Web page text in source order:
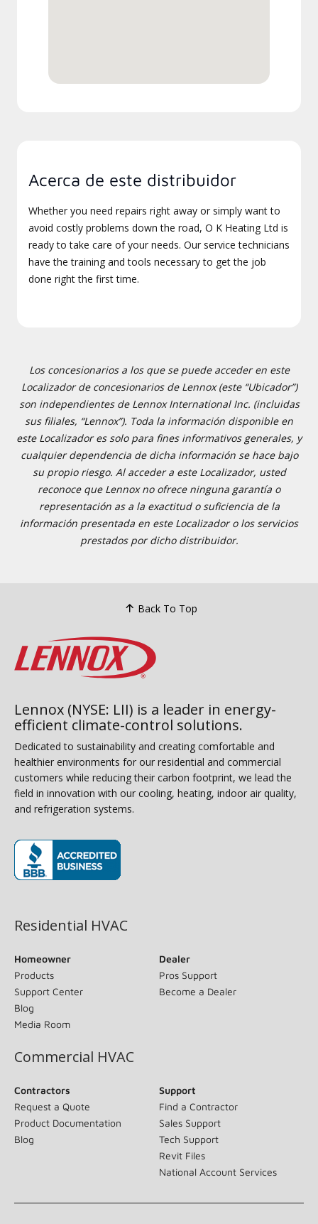
Acerca de este distribuidor
Whether you need repairs right away or simply want to
avoid costly problems down the road, O K Heating Ltd is
ready to take care of your needs. Our service technicians
have the training and tools necessary to get the job
done right the first time.
Los concesionarios a los que se puede acceder en este
Localizador de concesionarios de Lennox (este “Ubicador”)
son independientes de Lennox International Inc. (incluidas
sus filiales, “Lennox”). Toda la información disponible en
este Localizador es solo para fines informativos generales, y
cualquier dependencia de dicha información se hace bajo
su propio riesgo. Al acceder a este Localizador, usted
reconoce que Lennox no ofrece ninguna garantía o
representación as a la exactitud o suficiencia de la
información presentada en este Localizador o los servicios
prestados por dicho distribuidor.
Back To Top
Lennox (NYSE: LII) is a leader in energy-
efficient climate-control solutions.
Dedicated to sustainability and creating comfortable and
healthier environments for our residential and commercial
customers while reducing their carbon footprint, we lead the
field in innovation with our cooling, heating, indoor air quality,
and refrigeration systems.
Residential HVAC
Homeowner
Products
Support Center
Blog
Media Room
Dealer
Pros Support
Become a Dealer
Commercial HVAC
Contractors
Request a Quote
Product Documentation
Blog
Support
Find a Contractor
Sales Support
Tech Support
Revit Files
National Account Services